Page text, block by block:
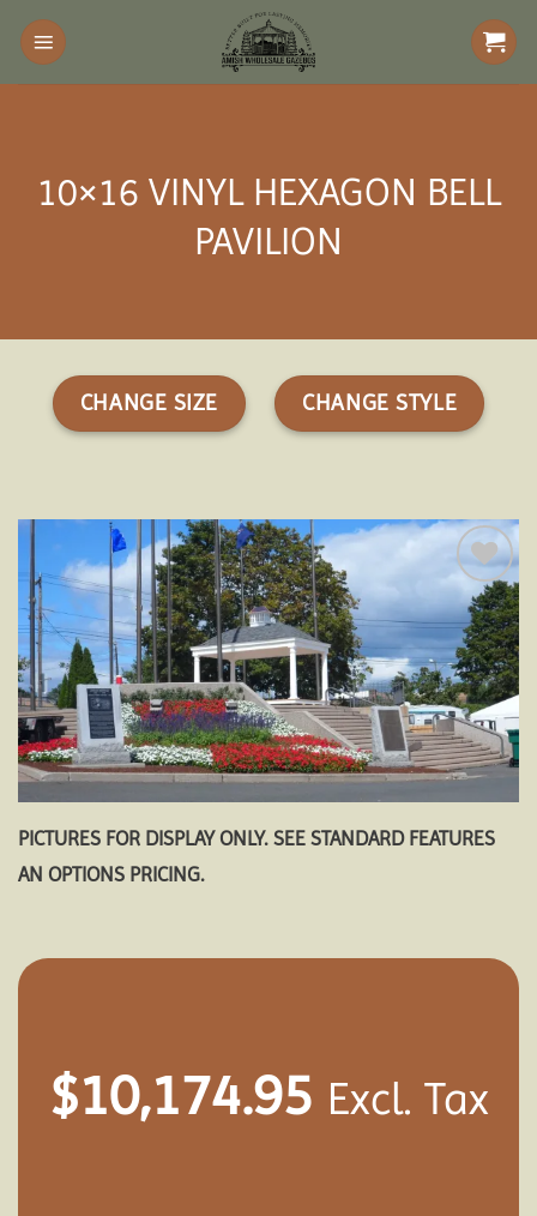
Skip
content
10×16 VINYL HEXAGON BELL
PAVILION
CHANGE SIZE CHANGE STYLE
Add to
wishlist
PICTURES FOR DISPLAY ONLY. SEE STANDARD FEATURES
AN OPTIONS PRICING.
$10,174.95 Excl. Tax